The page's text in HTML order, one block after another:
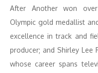
After Another won over
Olympic gold medallist
excellence in track and
producer; and Shirley Lee
whose career spans